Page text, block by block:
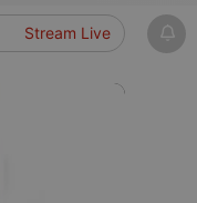
Stream Live